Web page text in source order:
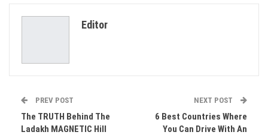
Editor
PREV POST
The TRUTH Behind The
Ladakh MAGNETIC Hill
NEXT POST
6 Best Countries Where
You Can Drive With An